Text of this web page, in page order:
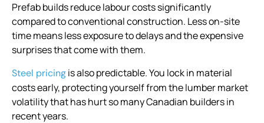
Prefab builds reduce labour costs significantly
compared to conventional construction. Less on-site
time means less exposure to delays and the expensive
surprises that come with them.
Steel pricingis also predictable. You lock in material
costs early, protecting yourself from the lumber market
volatility that has hurt so many Canadian builders in
recent years.